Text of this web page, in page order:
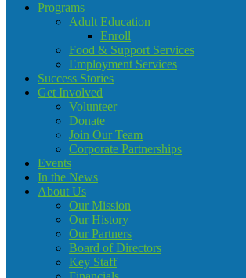
Programs
Adult Education
Enroll
Food & Support Services
Employment Services
Success Stories
Get Involved
Volunteer
Donate
Join Our Team
Corporate Partnerships
Events
In the News
About Us
Our Mission
Our History
Our Partners
Board of Directors
Key Staff